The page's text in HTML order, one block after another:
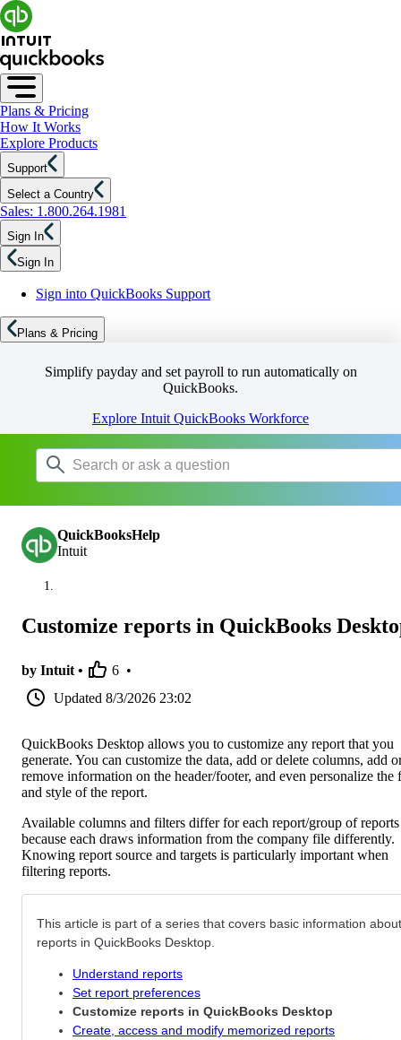
Plans & Pricing
How It Works
Explore Products
Support
Select a Country
Sales: 1.800.264.1981
Sign In
Sign In
Sign into QuickBooks Support
Plans & Pricing
Simplify payday and set payroll to run automatically on
QuickBooks.
Explore Intuit QuickBooks Workforce
QuickBooksHelp
Intuit
Customize reports in QuickBooks
by Intuit • 6 •
Updated 8/3/2026 23:02
QuickBooks Desktop allows you to customize any report that you
generate. You can customize the data, add or delete columns, add
remove information on the header/footer, and even personalize the
and style of the report.
Available columns and filters differ for each report/group of reports
because each draws information from the company file differently.
Knowing report source and targets is particularly important when
filtering reports.
This article is part of a series that covers basic information about
reports in QuickBooks Desktop.
Understand reports
Set report preferences
Customize reports in QuickBooks Desktop
Create, access and modify memorized reports